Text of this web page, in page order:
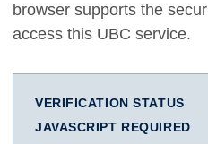
browser supports the
access this UBC service.
VERIFICATION STATUS
JAVASCRIPT REQUIRED